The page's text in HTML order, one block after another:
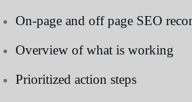
On-page and off page SEO
Overview of what is working
Prioritized action steps